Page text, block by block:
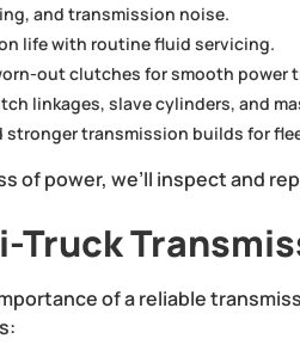
and transmission noise.
life with routine fluid servicing.
out clutches for smooth power
linkages, slave cylinders, and
stronger transmission builds for
of power, we’ll inspect and
Truck
of a reliable